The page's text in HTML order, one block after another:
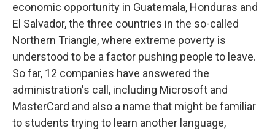
economic opportunity in Guatemala, Honduras and
El Salvador, the three countries in the so-called
Northern Triangle, where extreme poverty is
understood to be a factor pushing people to leave.
So far, 12 companies have answered the
administration's call, including Microsoft and
MasterCard and also a name that might be familiar
to students trying to learn another language,